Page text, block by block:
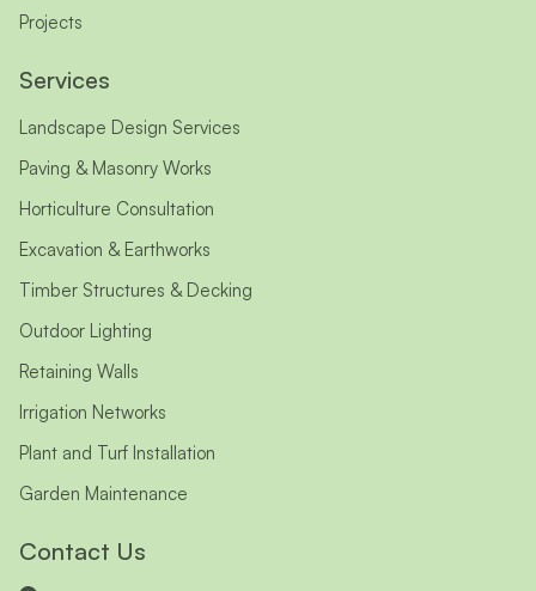
Projects
Services
Landscape Design Services
Paving & Masonry Works
Horticulture Consultation
Excavation & Earthworks
Timber Structures & Decking
Outdoor Lighting
Retaining Walls
Irrigation Networks
Plant and Turf Installation
Garden Maintenance
Contact Us